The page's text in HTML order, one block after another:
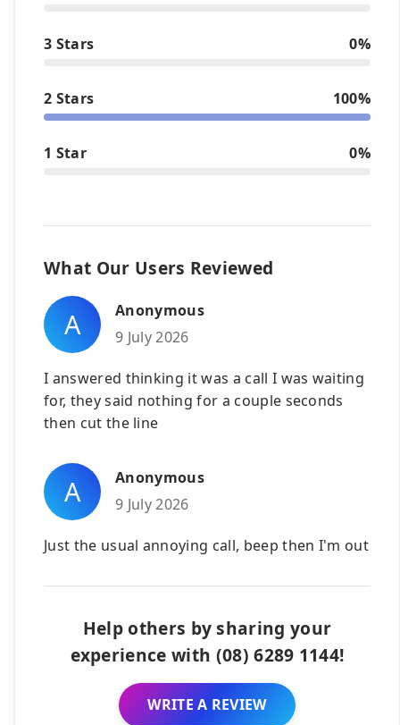
3 Stars 0%
2 Stars 100%
1 Star 0%
What Our Users Reviewed
A
Anonymous
9 July 2026
I answered thinking it was a call I was waiting
for, they said nothing for a couple seconds
then cut the line
A
Anonymous
9 July 2026
Just the usual annoying call, beep then I'm out
Help others by sharing your
experience with (08) 6289 1144!
WRITE A REVIEW